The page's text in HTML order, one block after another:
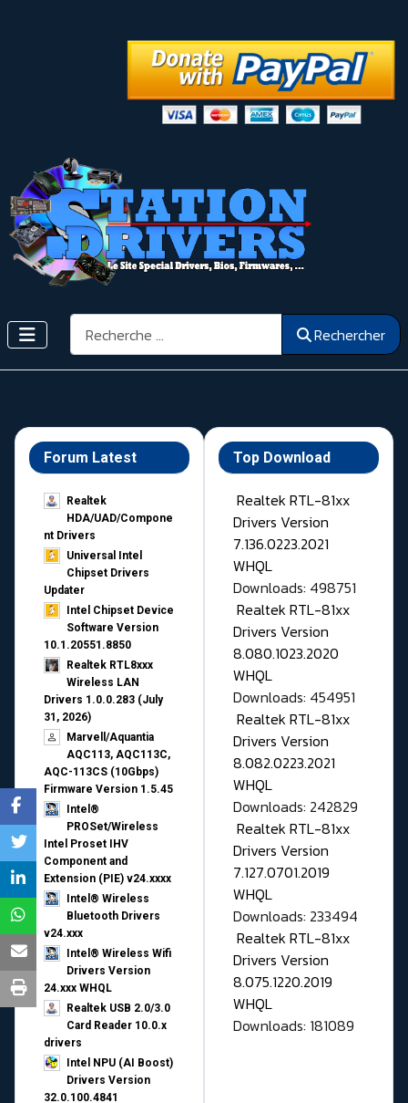
Rechercher Rechercher
Forum Latest
Realtek
HDA/UAD/Compone
nt Drivers
Universal Intel
Chipset Drivers
Updater​
Intel Chipset Device
Software Version
10.1.20551.8850
Realtek RTL8xxx
Wireless LAN
Drivers 1.0.0.283 (July
31, 2026)
Marvell/Aquantia
AQC113, AQC113C,
AQC-113CS (10Gbps)
Firmware Version 1.5.45
Intel®
PROSet/Wireless
Intel Proset IHV
Component and
Extension (PIE) v24.xxxx
Intel® Wireless
Bluetooth Drivers
v24.xxx
Intel® Wireless Wifi
Drivers Version
24.xxx WHQL
Realtek USB 2.0/3.0
Card Reader 10.0.x
drivers
Intel NPU (AI Boost)
Drivers Version
32.0.100.4841
Top Download
Realtek RTL-81xx
Drivers Version
7.136.0223.2021
WHQL
Downloads: 498751
Realtek RTL-81xx
Drivers Version
8.080.1023.2020
WHQL
Downloads: 454951
Realtek RTL-81xx
Drivers Version
8.082.0223.2021
WHQL
Downloads: 242829
Realtek RTL-81xx
Drivers Version
7.127.0701.2019
WHQL
Downloads: 233494
Realtek RTL-81xx
Drivers Version
8.075.1220.2019
WHQL
Downloads: 181089